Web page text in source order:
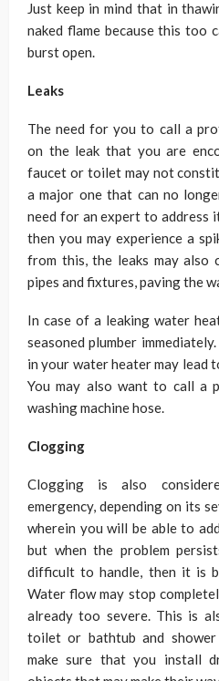
Just keep in mind that in
naked flame because this too
burst open.
Leaks
The need for you to call a
on the leak that you are
faucet or toilet may not
a major one that can no
need for an expert to address
then you may experience a
from this, the leaks may
pipes and fixtures, paving the
In case of a leaking water
seasoned plumber
in your water heater may lead
You may also want to call a
washing machine hose.
Clogging
Clogging is also
emergency, depending on its
wherein you will be able to
but when the problem
difficult to handle, then it is
Water flow may stop
already too severe. This is
toilet or bathtub and
make sure that you install